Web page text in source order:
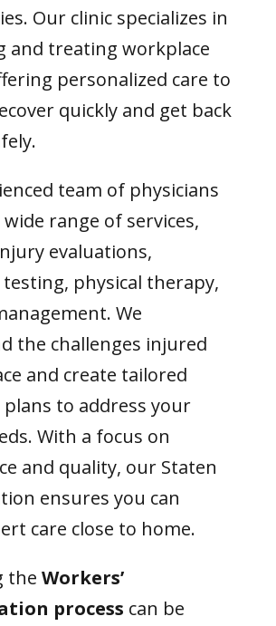
Our clinic specializes in
and treating workplace
personalized care to
quickly and get back
team of physicians
range of services,
evaluations,
physical therapy,
We
the challenges injured
and create tailored
to address your
With a focus on
and quality, our Staten
ensures you can
care close to home.
the Workers’
process can be